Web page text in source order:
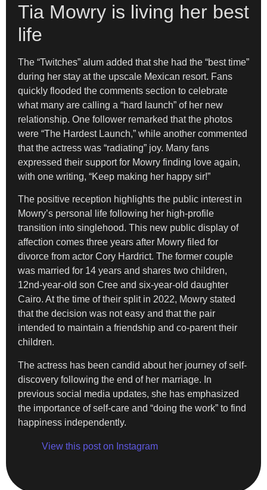
Tia Mowry is living her best
life
The “Twitches” alum added that she had the “best time”
during her stay at the upscale Mexican resort. Fans
quickly flooded the comments section to celebrate
what many are calling a “hard launch” of her new
relationship. One follower remarked that the photos
were “The Hardest Launch,” while another commented
that the actress was “radiating” joy. Many fans
expressed their support for Mowry finding love again,
with one writing, “Keep making her happy sir!”
The positive reception highlights the public interest in
Mowry’s personal life following her high-profile
transition into singlehood. This new public display of
affection comes three years after Mowry filed for
divorce from actor Cory Hardrict. The former couple
was married for 14 years and shares two children,
12nd-year-old son Cree and six-year-old daughter
Cairo. At the time of their split in 2022, Mowry stated
that the decision was not easy and that the pair
intended to maintain a friendship and co-parent their
children.
The actress has been candid about her journey of self-
discovery following the end of her marriage. In
previous social media updates, she has emphasized
the importance of self-care and “doing the work” to find
happiness independently.
View this post on Instagram